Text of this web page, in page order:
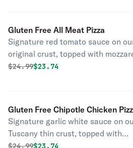
Gluten Free All Meat Pizza
Signature red tomato sauce on
original crust, topped with
cheese, pepperoni, salami,
Original price was
$24.99Discounted price is
$23.74
Gluten Free Chipotle Chicken
Signature garlic white sauce on
Tuscany thin crust, topped with
mozzarella cheese, all-natural
Original price was
$24.99Discounted price is
$23.74